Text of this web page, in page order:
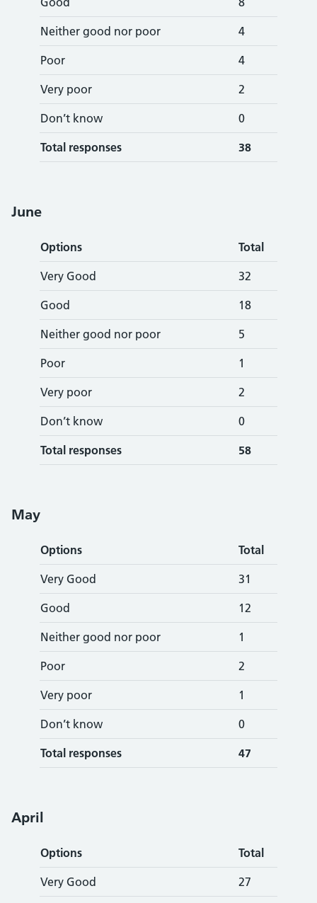
Neither good nor poor 4
Poor 4
Very poor 2
Don’t know 0
Total responses 38
June
Options Total
Very Good 32
Good 18
Neither good nor poor 5
Poor 1
Very poor 2
Don’t know 0
Total responses 58
May
Options Total
Very Good 31
Good 12
Neither good nor poor 1
Poor 2
Very poor 1
Don’t know 0
Total responses 47
April
Options Total
Very Good 27